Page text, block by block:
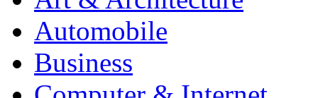
Automobile
Business